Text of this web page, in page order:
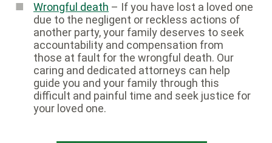
Wrongful death – If you have lost a loved one
due to the negligent or reckless actions of
another party, your family deserves to seek
accountability and compensation from
those at fault for the wrongful death. Our
caring and dedicated attorneys can help
guide you and your family through this
difficult and painful time and seek justice for
your loved one.